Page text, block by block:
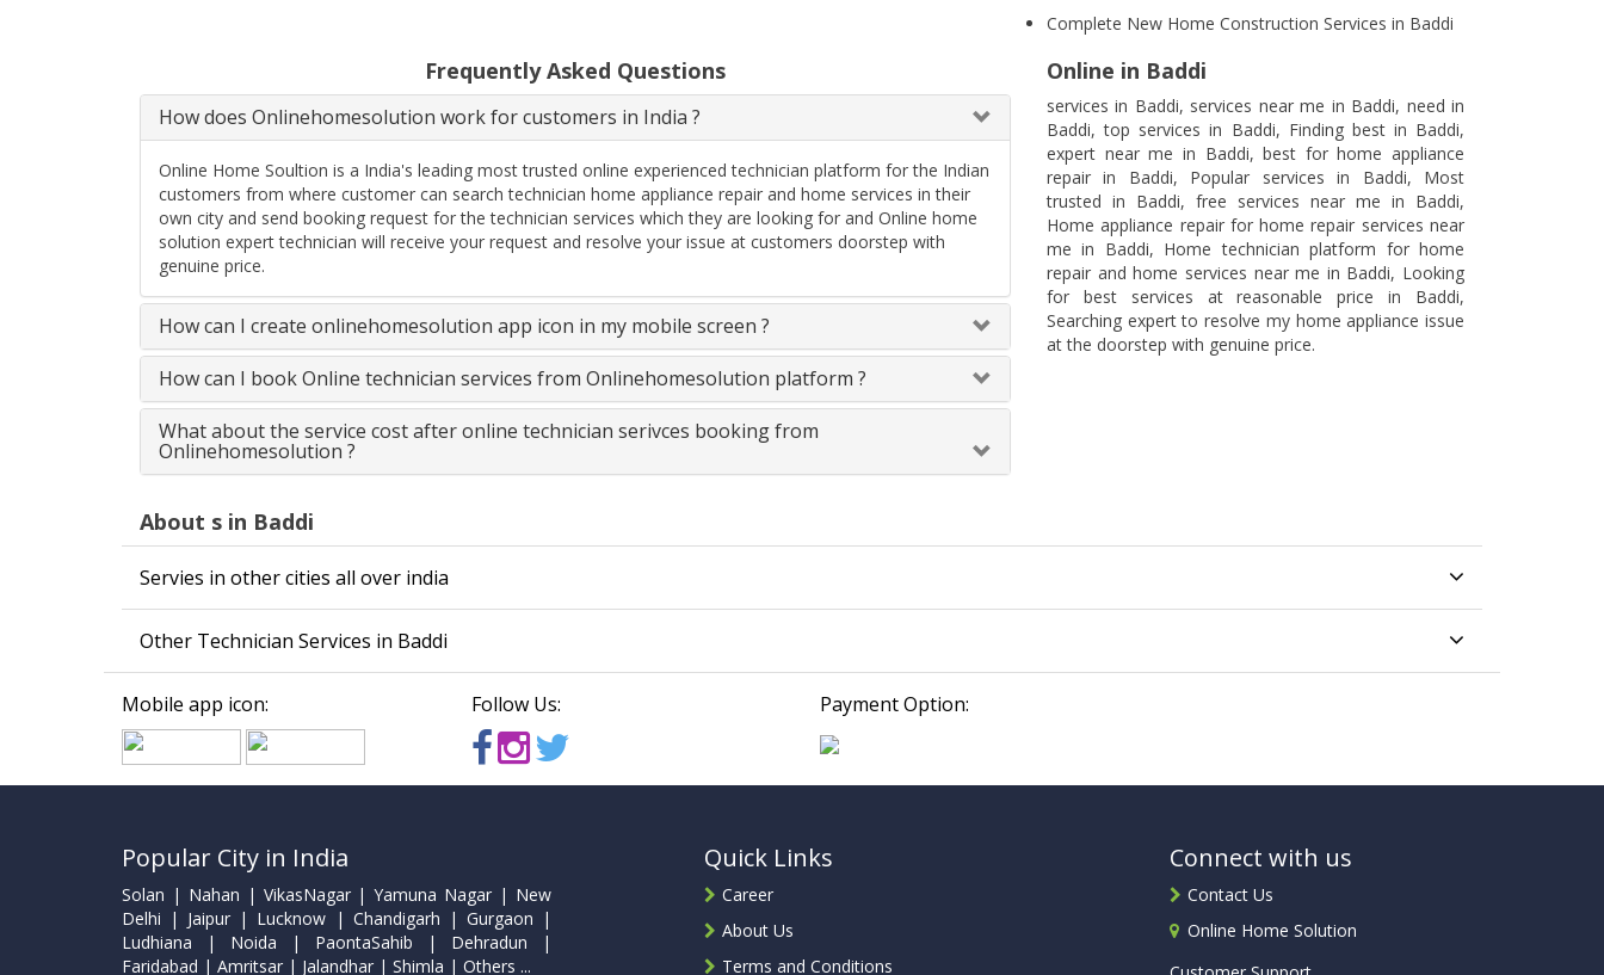
Complete New Home Construction Services in Baddi
Frequently Asked Questions
How does Onlinehomesolution work for customers in India ?
Online Home Soultion is a India's leading most trusted online experienced technician platform for the Indian
customers from where customer can search technician home appliance repair and home services in their
own city and send booking request for the technician services which they are looking for and Online home
solution expert technician will receive your request and resolve your issue at customers doorstep with
genuine price.
How can I create onlinehomesolution app icon in my mobile screen ?
How can I book Online technician services from Onlinehomesolution platform ?
What about the service cost after online technician serivces booking from
Onlinehomesolution ?
Online in Baddi
services in Baddi, services near me in Baddi, need in
Baddi, top services in Baddi, Finding best in Baddi,
expert near me in Baddi, best for home appliance
repair in Baddi, Popular services in Baddi, Most
trusted in Baddi, free services near me in Baddi,
Home appliance repair for home repair services near
me in Baddi, Home technician platform for home
repair and home services near me in Baddi, Looking
for best services at reasonable price in Baddi,
Searching expert to resolve my home appliance issue
at the doorstep with genuine price.
About s in Baddi
Servies in other cities all over india
Other Technician Services in Baddi
Mobile app icon: Follow Us: Payment Option:
Popular City in India
Solan | Nahan | VikasNagar | Yamuna Nagar | New
Delhi | Jaipur | Lucknow | Chandigarh | Gurgaon |
Ludhiana | Noida | PaontaSahib | Dehradun |
Faridabad | Amritsar | Jalandhar | Shimla | Others ...
Quick Links
Career
About Us
Terms and Conditions
Connect with us
Contact Us
Online Home Solution